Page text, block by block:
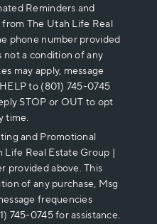
Reminders and
from The Utah Life Real
phone number provided
not a condition of any
may apply, message
to (801) 745-0745
STOP or OUT to opt
time.
and Promotional
Life Real Estate Group |
provided above. This
of any purchase, Msg
frequencies
745-0745 for assistance.